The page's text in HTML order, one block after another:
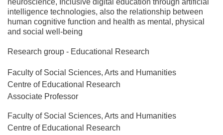
neuroscience, Inclusive digital education through artificial
intelligence technologies, also the relationship between
human cognitive function and health as mental, physical
and social well-being
Research group - Educational Research
Faculty of Social Sciences, Arts and Humanities
Centre of Educational Research
Associate Professor
Faculty of Social Sciences, Arts and Humanities
Centre of Educational Research